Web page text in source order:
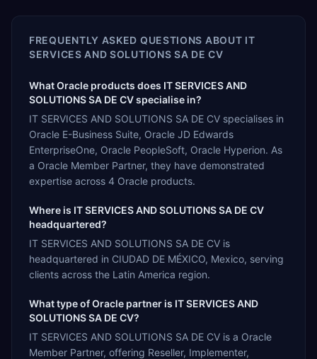
FREQUENTLY ASKED QUESTIONS ABOUT IT
SERVICES AND SOLUTIONS SA DE CV
What Oracle products does IT SERVICES AND
SOLUTIONS SA DE CV specialise in?
IT SERVICES AND SOLUTIONS SA DE CV specialises in
Oracle E-Business Suite, Oracle JD Edwards
EnterpriseOne, Oracle PeopleSoft, Oracle Hyperion. As
a Oracle Member Partner, they have demonstrated
expertise across 4 Oracle products.
Where is IT SERVICES AND SOLUTIONS SA DE CV
headquartered?
IT SERVICES AND SOLUTIONS SA DE CV is
headquartered in CIUDAD DE MÉXICO, Mexico, serving
clients across the Latin America region.
What type of Oracle partner is IT SERVICES AND
SOLUTIONS SA DE CV?
IT SERVICES AND SOLUTIONS SA DE CV is a Oracle
Member Partner, offering Reseller, Implementer,